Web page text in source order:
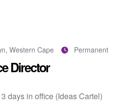
Western Cape Permanent
Director
days in office (Ideas Cartel)